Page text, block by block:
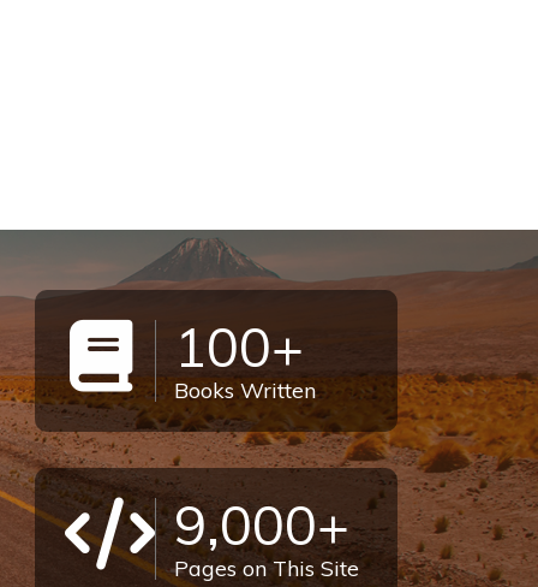
100+
Books Written
9,000+
Pages on This Site